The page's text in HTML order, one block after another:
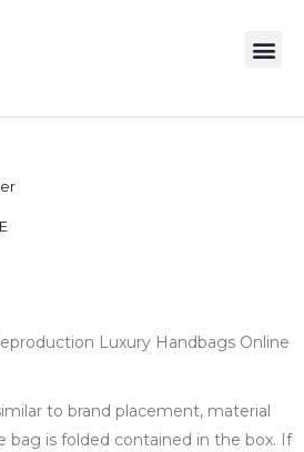
Luxury Handbags Online
to brand placement, material
bag is folded contained in the box. If